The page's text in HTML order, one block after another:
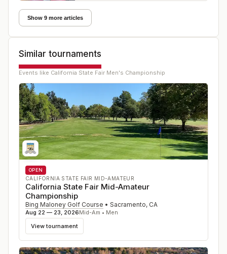
Show 9 more articles
Similar tournaments
Events like California State Fair Men's Championship
OPEN
CALIFORNIA STATE FAIR MID-AMATEUR
California State Fair Mid-Amateur
Championship
Bing Maloney Golf Course • Sacramento, CA
Aug 22 — 23, 2026Mid-Am • Men
View tournament